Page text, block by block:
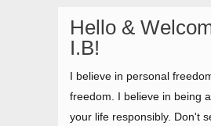
Hello &
I.B!
I believe in personal
freedom. I believe in being
your life responsibly. Don't